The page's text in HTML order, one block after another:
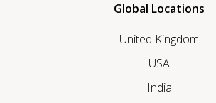
Global Locations
United Kingdom
USA
India